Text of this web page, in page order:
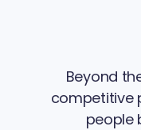
Beyond
competitive
people